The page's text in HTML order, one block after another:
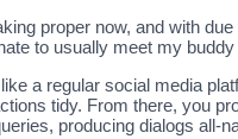
proper now, and with
to usually meet my
a regular social media
tidy. From there, you
producing dialogs all-